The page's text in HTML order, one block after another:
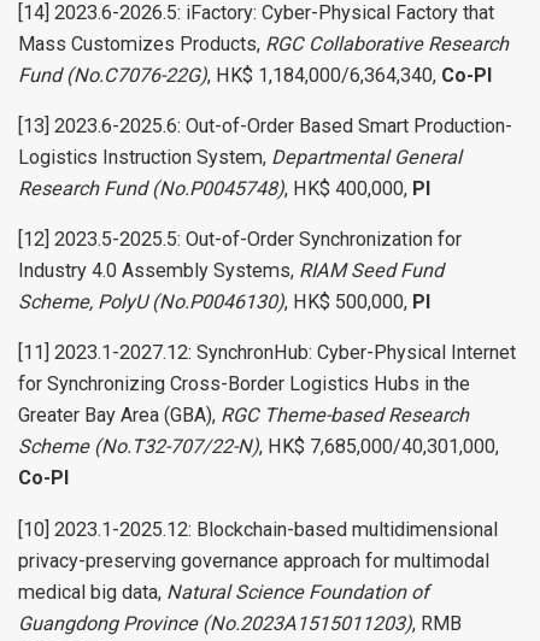
[14] 2023.6-2026.5: iFactory: Cyber-Physical Factory that
Mass Customizes Products, RGC Collaborative Research
Fund (No.C7076-22G), HK$ 1,184,000/6,364,340, Co-PI
[13] 2023.6-2025.6: Out-of-Order Based Smart Production-
Logistics Instruction System, Departmental General
Research Fund (No.P0045748), HK$ 400,000, PI
[12] 2023.5-2025.5: Out-of-Order Synchronization for
Industry 4.0 Assembly Systems, RIAM Seed Fund
Scheme, PolyU (No.P0046130), HK$ 500,000, PI
[11] 2023.1-2027.12: SynchronHub: Cyber-Physical Internet
for Synchronizing Cross-Border Logistics Hubs in the
Greater Bay Area (GBA), RGC Theme-based Research
Scheme (No.T32-707/22-N), HK$ 7,685,000/40,301,000,
Co-PI
[10] 2023.1-2025.12: Blockchain-based multidimensional
privacy-preserving governance approach for multimodal
medical big data, Natural Science Foundation of
Guangdong Province (No.2023A1515011203), RMB